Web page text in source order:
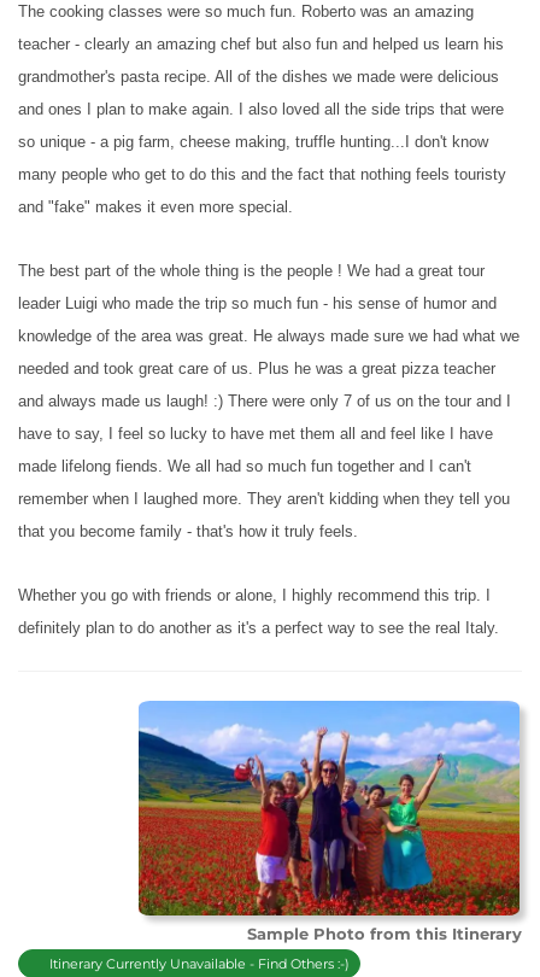
The cooking classes were so much fun. Roberto was an amazing
teacher - clearly an amazing chef but also fun and helped us learn his
grandmother's pasta recipe. All of the dishes we made were delicious
and ones I plan to make again. I also loved all the side trips that were
so unique - a pig farm, cheese making, truffle hunting...I don't know
many people who get to do this and the fact that nothing feels touristy
and "fake" makes it even more special.
The best part of the whole thing is the people ! We had a great tour
leader Luigi who made the trip so much fun - his sense of humor and
knowledge of the area was great. He always made sure we had what we
needed and took great care of us. Plus he was a great pizza teacher
and always made us laugh! :) There were only 7 of us on the tour and I
have to say, I feel so lucky to have met them all and feel like I have
made lifelong fiends. We all had so much fun together and I can't
remember when I laughed more. They aren't kidding when they tell you
that you become family - that's how it truly feels.
Whether you go with friends or alone, I highly recommend this trip. I
definitely plan to do another as it's a perfect way to see the real Italy.
Sample Photo from this Itinerary
Itinerary Currently Unavailable - Find Others :-)